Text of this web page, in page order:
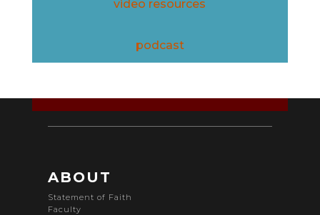
video resources
podcast
ABOUT
Statement of Faith
Faculty